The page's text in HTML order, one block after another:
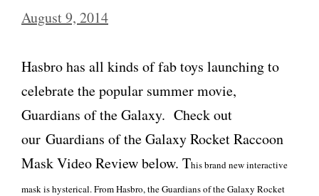
August 9, 2014
Hasbro has all kinds of fab toys launching to
celebrate the popular summer movie,
Guardians of the Galaxy. Check out
our Guardians of the Galaxy Rocket Raccoon
Mask Video Review below. This brand new interactive
mask is hysterical. From Hasbro, the Guardians of the Galaxy Rocket